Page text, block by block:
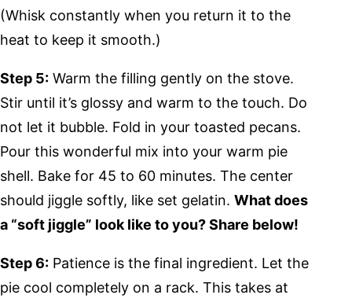
(Whisk constantly when you return it to the
heat to keep it smooth.)
Step 5: Warm the filling gently on the stove.
Stir until it’s glossy and warm to the touch. Do
not let it bubble. Fold in your toasted pecans.
Pour this wonderful mix into your warm pie
shell. Bake for 45 to 60 minutes. The center
should jiggle softly, like set gelatin. What does
a “soft jiggle” look like to you? Share below!
Step 6: Patience is the final ingredient. Let the
pie cool completely on a rack. This takes at